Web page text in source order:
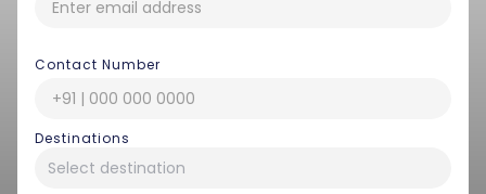
Contact Number
Destinations